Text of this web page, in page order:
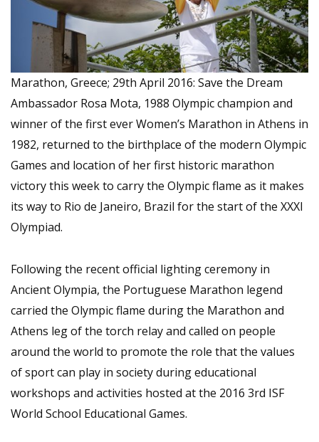
Marathon, Greece; 29th April 2016: Save the Dream
Ambassador Rosa Mota, 1988 Olympic champion and
winner of the first ever Women’s Marathon in Athens in
1982, returned to the birthplace of the modern Olympic
Games and location of her first historic marathon
victory this week to carry the Olympic flame as it makes
its way to Rio de Janeiro, Brazil for the start of the XXXI
Olympiad.
Following the recent official lighting ceremony in
Ancient Olympia, the Portuguese Marathon legend
carried the Olympic flame during the Marathon and
Athens leg of the torch relay and called on people
around the world to promote the role that the values
of sport can play in society during educational
workshops and activities hosted at the 2016 3rd ISF
World School Educational Games.